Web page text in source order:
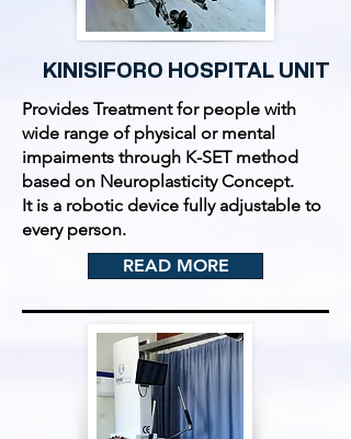
KINISIFORO HOSPITAL UNIT
Provides Treatment for people with
wide range of physical or mental
impaiments through K-SET method
based on Neuroplasticity Concept.
It is a robotic device fully adjustable to
every person.
READ MORE